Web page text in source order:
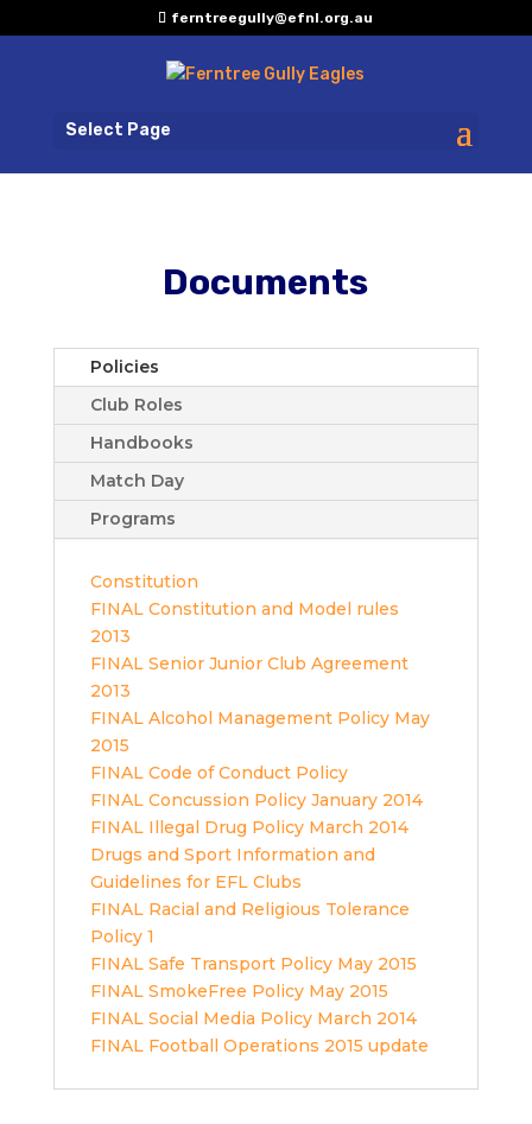
ferntreegully@efnl.org.au
Select Page
Documents
Policies
Club Roles
Handbooks
Match Day
Programs
Constitution
FINAL Constitution and Model rules
2013
FINAL Senior Junior Club Agreement
2013
FINAL Alcohol Management Policy May
2015
FINAL Code of Conduct Policy
FINAL Concussion Policy January 2014
FINAL Illegal Drug Policy March 2014
Drugs and Sport Information and
Guidelines for EFL Clubs
FINAL Racial and Religious Tolerance
Policy 1
FINAL Safe Transport Policy May 2015
FINAL SmokeFree Policy May 2015
FINAL Social Media Policy March 2014
FINAL Football Operations 2015 update